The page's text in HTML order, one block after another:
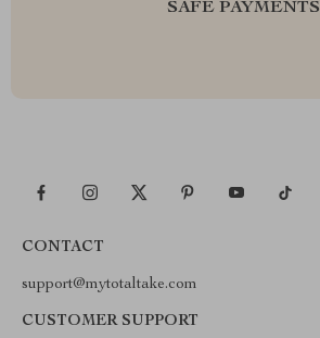
SAFE PAYMENTS
CONTACT
support@mytotaltake.com
CUSTOMER SUPPORT